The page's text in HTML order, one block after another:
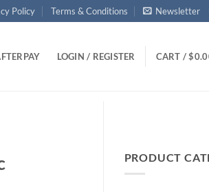
Policy Terms & Conditions Newsletter
LOGIN / REGISTER CART /$
PRODUCT